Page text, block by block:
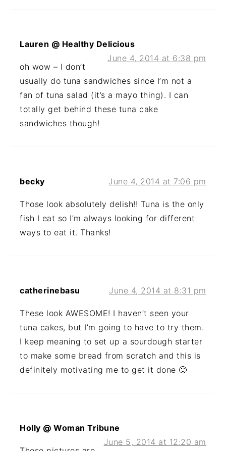
Lauren @ Healthy Delicious
June 4, 2014 at 6:38 pm
oh wow – I don’t
usually do tuna sandwiches since I’m not a
fan of tuna salad (it’s a mayo thing). I can
totally get behind these tuna cake
sandwiches though!
becky June 4, 2014 at 7:06 pm
Those look absolutely delish!! Tuna is the only
fish I eat so I’m always looking for different
ways to eat it. Thanks!
catherinebasu June 4, 2014 at 8:31 pm
These look AWESOME! I haven’t seen your
tuna cakes, but I’m going to have to try them.
I keep meaning to set up a sourdough starter
to make some bread from scratch and this is
definitely motivating me to get it done 🙂
Holly @ Woman Tribune
June 5, 2014 at 12:20 am